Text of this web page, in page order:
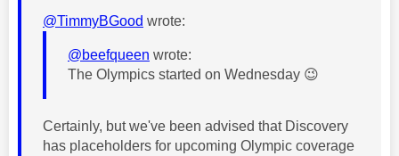
@TimmyBGood wrote:
@beefqueen wrote:
The Olympics started on Wednesday 😉
Certainly, but we've been advised that Discovery
has placeholders for upcoming Olympic coverage